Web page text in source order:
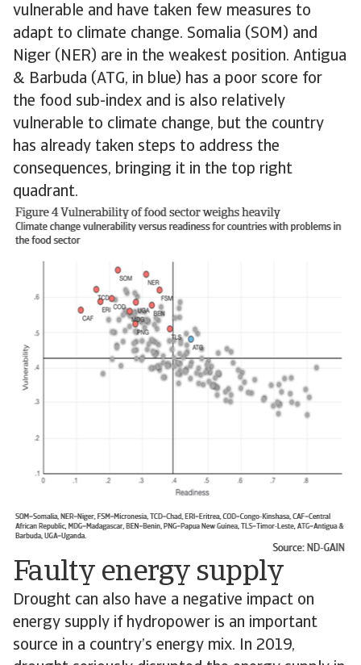
vulnerable and have taken few measures to
adapt to climate change. Somalia (SOM) and
Niger (NER) are in the weakest position. Antigua
& Barbuda (ATG, in blue) has a poor score for
the food sub-index and is also relatively
vulnerable to climate change, but the country
has already taken steps to address the
consequences, bringing it in the top right
quadrant.
Faulty energy supply
Drought can also have a negative impact on
energy supply if hydropower is an important
source in a country’s energy mix. In 2019,